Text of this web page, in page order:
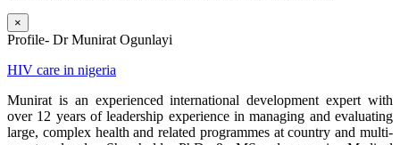
×
Profile- Dr Munirat Ogunlayi
HIV care in nigeria
Munirat is an experienced international development expert with
over 12 years of leadership experience in managing and evaluating
large, complex health and related programmes at country and multi-